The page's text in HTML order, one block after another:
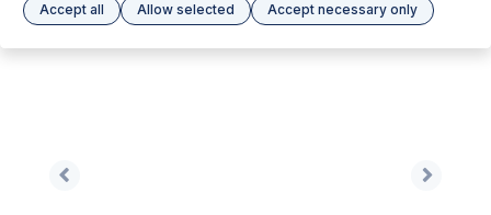
Accept all Allow selected Accept necessary only